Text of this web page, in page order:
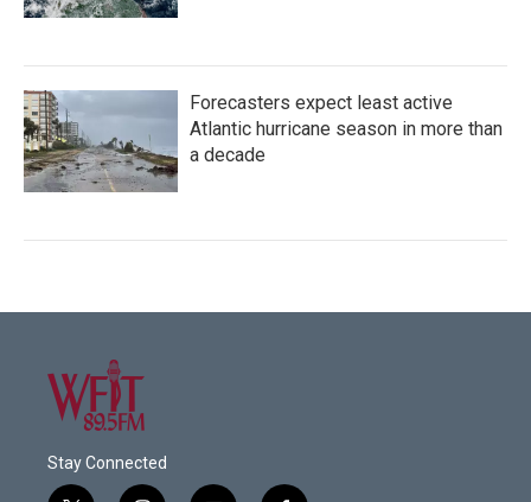
Forecasters expect least active
Atlantic hurricane season in more than
a decade
Stay Connected